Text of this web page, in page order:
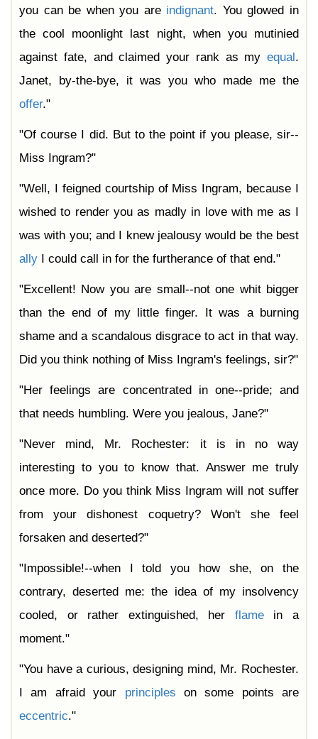
you can be when you are indignant. You glowed in
the cool moonlight last night, when you mutinied
against fate, and claimed your rank as my equal .
Janet, by-the-bye, it was you who made me the
offer."
"Of course I did. But to the point if you please, sir--
Miss Ingram?"
"Well, I feigned courtship of Miss Ingram, because I
wished to render you as madly in love with me as I
was with you; and I knew jealousy would be the best
ally I could call in for the furtherance of that end."
"Excellent! Now you are small--not one whit bigger
than the end of my little finger. It was a burning
shame and a scandalous disgrace to act in that way.
Did you think nothing of Miss Ingram's feelings, sir?"
"Her feelings are concentrated in one--pride; and
that needs humbling. Were you jealous, Jane?"
"Never mind, Mr. Rochester: it is in no way
interesting to you to know that. Answer me truly
once more. Do you think Miss Ingram will not suffer
from your dishonest coquetry? Won't she feel
forsaken and deserted?"
"Impossible!--when I told you how she, on the
contrary, deserted me: the idea of my insolvency
cooled, or rather extinguished, her flamein a
moment."
"You have a curious, designing mind, Mr. Rochester.
I am afraid your principles on some points are
eccentric."